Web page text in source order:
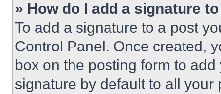
» How do I add a signature
To add a signature to a post
Control Panel. Once created,
box on the posting form to
signature by default to all